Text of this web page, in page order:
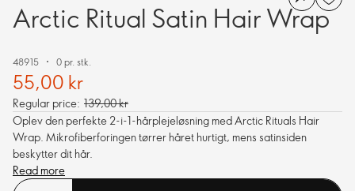
Arctic Ritual Satin Hair Wrap
48915 0 pr. stk.
55,00 kr
Regular price: 139,00 kr
Oplev den perfekte 2-i-1-hårplejeløsning med Arctic Rituals Hair
Wrap. Mikrofiberforingen tørrer håret hurtigt, mens satinsiden
beskytter dit hår.
Read more